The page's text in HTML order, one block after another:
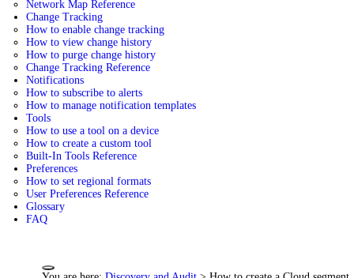
Network Map Reference
Change Tracking
How to enable change tracking
How to view change history
How to purge change history
Change Tracking Reference
Notifications
How to subscribe to alerts
How to manage notification templates
Tools
How to use a tool on a device
How to create a custom tool
Built-In Tools Reference
Preferences
How to set regional formats
User Preferences Reference
Glossary
FAQ